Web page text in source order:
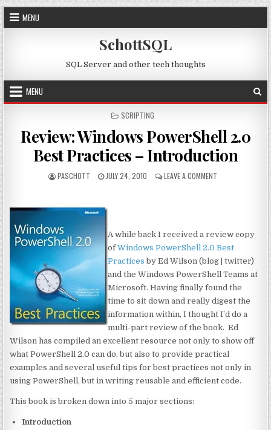
Skip to content
MENU
SchottSQL
SQL Server and other tech thoughts
MENU
POSTED IN
SCRIPTING
Review: Windows PowerShell 2.0
Best Practices – Introduction
AUTHOR:
PASCHOTT PUBLISHED DATE:
JULY 24, 2010 LEAVE A COMMENTON REVIEW:
A while back I received a review copy
ofWindows PowerShell 2.0 Best
Practices by Ed Wilson (blog | twitter)
and the Windows PowerShell Teams at
Microsoft. Having finally found the
time to sit down and really digest the
information within, I thought I’d do a
multi-part review of the book. Ed
Wilson has compiled an excellent resource not only to show off
what PowerShell 2.0 can do, but also to provide practical
examples and several useful tips for best practices not only in
using PowerShell, but in writing reusable and efficient code.
This book is broken down into 5 major sections:
Introduction